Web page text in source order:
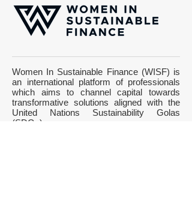
Women In Sustainable Finance (WISF) is
an international platform of professionals
which aims to channel capital towards
transformative solutions aligned with the
United Nations Sustainability Golas
(SDGs).